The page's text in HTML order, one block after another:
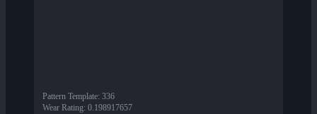
Pattern Template: 336
Wear Rating: 0.198917657